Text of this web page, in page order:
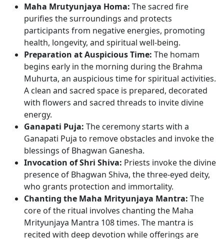
Maha Mrutyunjaya Homa: The sacred fire
purifies the surroundings and protects
participants from negative energies, promoting
health, longevity, and spiritual well-being.
Preparation at Auspicious Time: The homam
begins early in the morning during the Brahma
Muhurta, an auspicious time for spiritual activities.
A clean and sacred space is prepared, decorated
with flowers and sacred threads to invite divine
energy.
Ganapati Puja: The ceremony starts with a
Ganapati Puja to remove obstacles and invoke the
blessings of Bhagwan Ganesha.
Invocation of Shri Shiva: Priests invoke the divine
presence of Bhagwan Shiva, the three-eyed deity,
who grants protection and immortality.
Chanting the Maha Mrityunjaya Mantra: The
core of the ritual involves chanting the Maha
Mrityunjaya Mantra 108 times. The mantra is
recited with deep devotion while offerings are